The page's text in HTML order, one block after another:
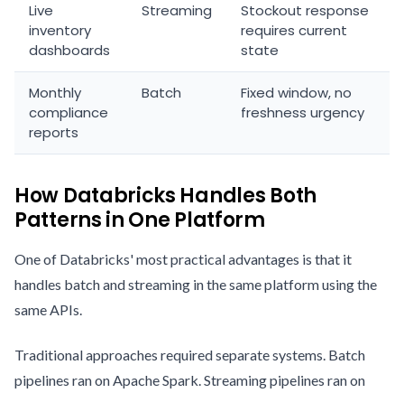
Live
inventory
dashboards
Streaming
Stockout response
requires current
state
Monthly
compliance
reports
Batch
Fixed window, no
freshness urgency
How Databricks Handles Both
Patterns in One Platform
One of Databricks' most practical advantages is that it
handles batch and streaming in the same platform using the
same APIs.
Traditional approaches required separate systems. Batch
pipelines ran on Apache Spark. Streaming pipelines ran on